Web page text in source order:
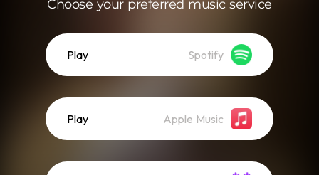
Choose your preferred music service
Play Spotify
Play Apple Music